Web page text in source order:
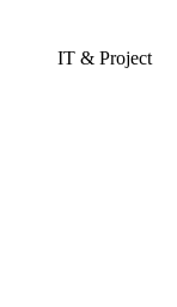
IT & Project